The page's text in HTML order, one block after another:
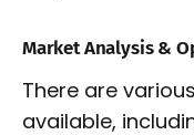
Market Analysis &
There are
available,